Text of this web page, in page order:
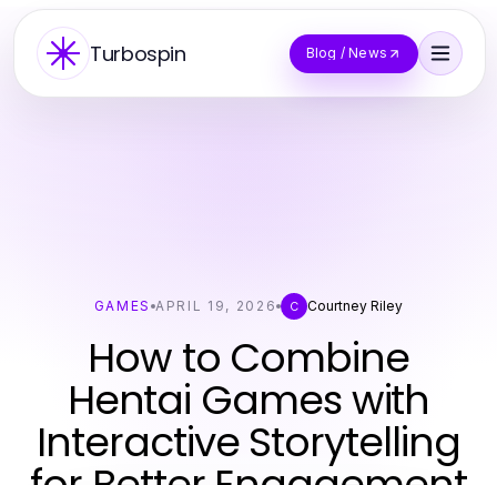
Turbospin Blog / News
GAMES APRIL 19, 2026 C Courtney Riley
How to Combine
Hentai Games with
Interactive Storytelling